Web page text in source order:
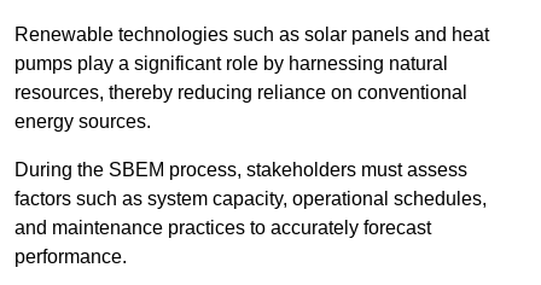
Renewable technologies such as solar panels and heat
pumps play a significant role by harnessing natural
resources, thereby reducing reliance on conventional
energy sources.
During the SBEM process, stakeholders must assess
factors such as system capacity, operational schedules,
and maintenance practices to accurately forecast
performance.